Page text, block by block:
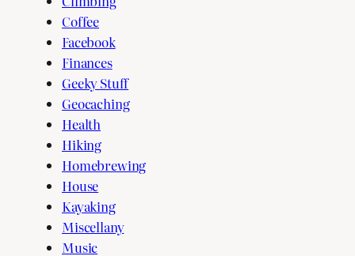
Coffee
Facebook
Finances
Geeky Stuff
Geocaching
Health
Hiking
Homebrewing
House
Kayaking
Miscellany
Music